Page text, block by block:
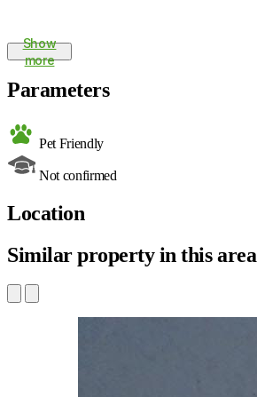
Show
more
Parameters
Pet Friendly
Not confirmed
Location
Similar property in this area